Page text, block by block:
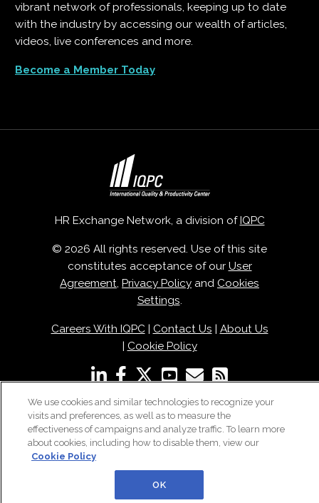
vibrant network of professionals, keeping up to date
with the industry by accessing our wealth of articles,
videos, live conferences and more.
Become a Member Today
HR Exchange Network, a division of IQPC
© 2026 All rights reserved. Use of this site
constitutes acceptance of our User
Agreement, Privacy Policy and Cookies
Settings.
Careers With IQPC| Contact Us
About Us
Cookie Policy
We use cookies and similar technologies to recognize your
visits and preferences, as well as to measure the
effectiveness of campaigns and analyze traffic. To learn more
about cookies, including how to disable them, view our
Cookie Policy
OK